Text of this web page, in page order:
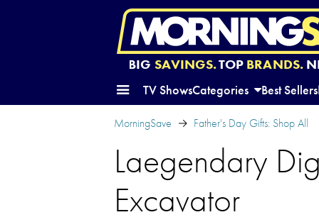
BIG SAVINGS.TOP BRANDS.
TV ShowsCategories Best Sellers
MorningSave Father's Day Gifts: Shop All
Laegendary
Excavator